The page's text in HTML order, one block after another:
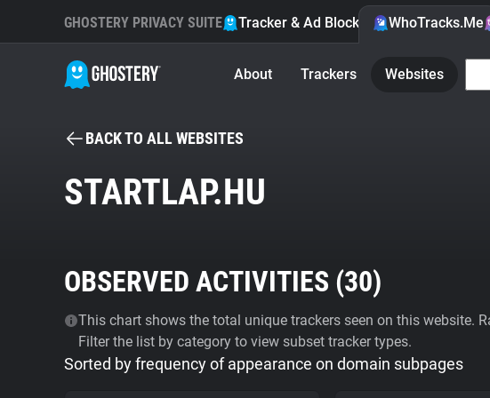
GHOSTERY PRIVACY SUITE Tracker & Ad Blocker WhoTracks.Me
About Trackers Websites
BACK TO ALL WEBSITES
STARTLAP.HU
OBSERVED ACTIVITIES (30)
This chart shows the total unique trackers seen on this website.
Filter the list by category to view subset tracker types.
Sorted by frequency of appearance on domain subpages